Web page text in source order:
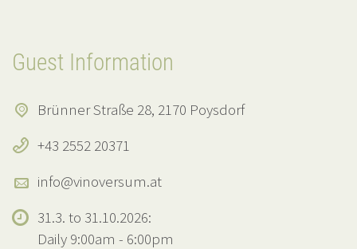
Guest Information
Brünner Straße 28, 2170 Poysdorf
+43 2552 20371
info@vinoversum.at
31.3. to 31.10.2026:
Daily 9:00am - 6:00pm